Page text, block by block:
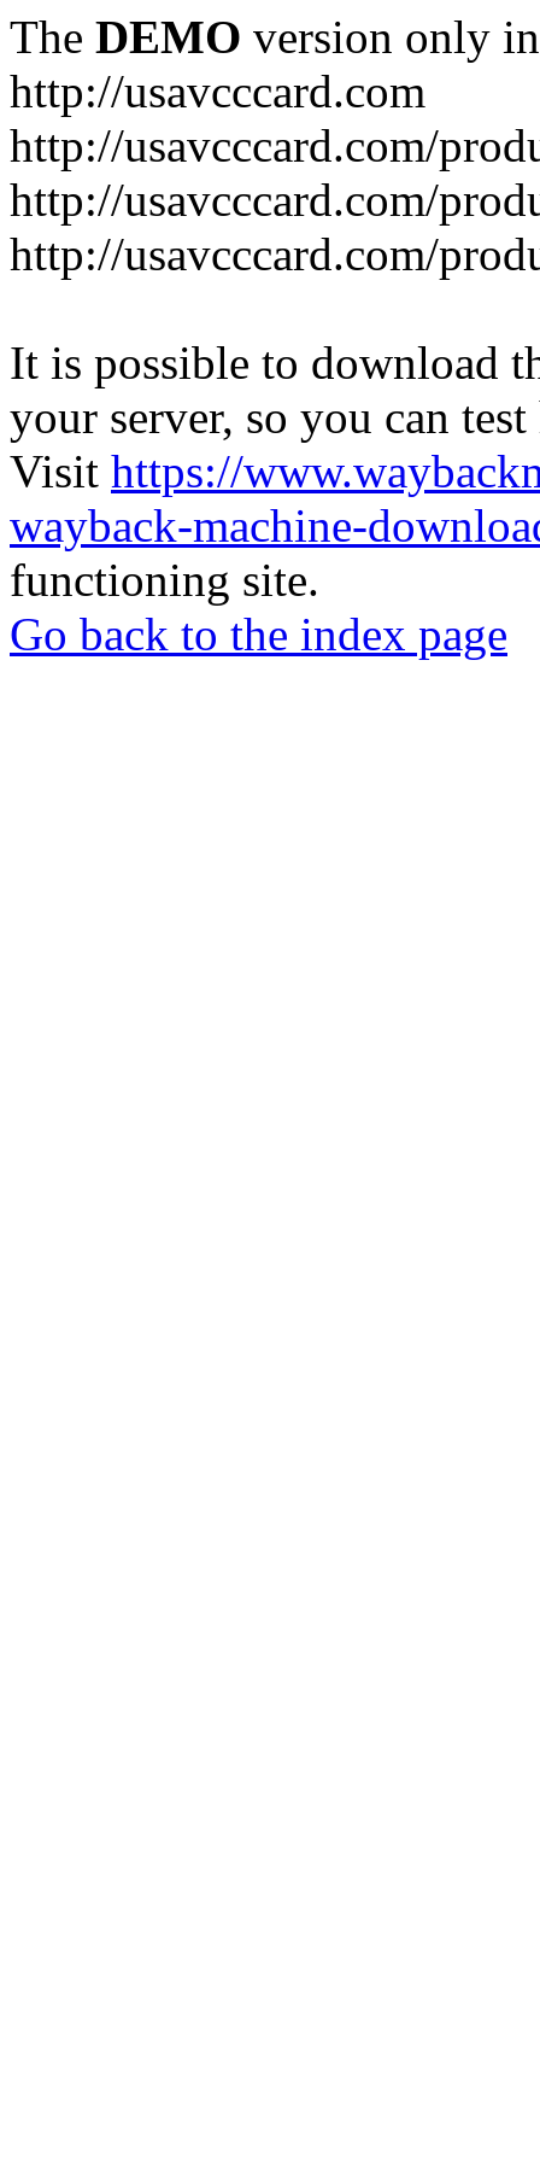
The DEMO version only
http://usavcccard.com
http://usavcccard.com/
http://usavcccard.com/
http://usavcccard.com/
It is possible to download
your server, so you can
Visit https://
wayback-machine-
functioning site.
Go back to the index page